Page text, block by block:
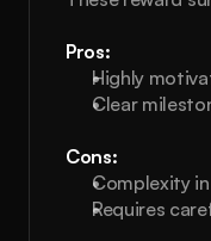
Pros:
Highly
Clear
Cons:
Complexity
Requires